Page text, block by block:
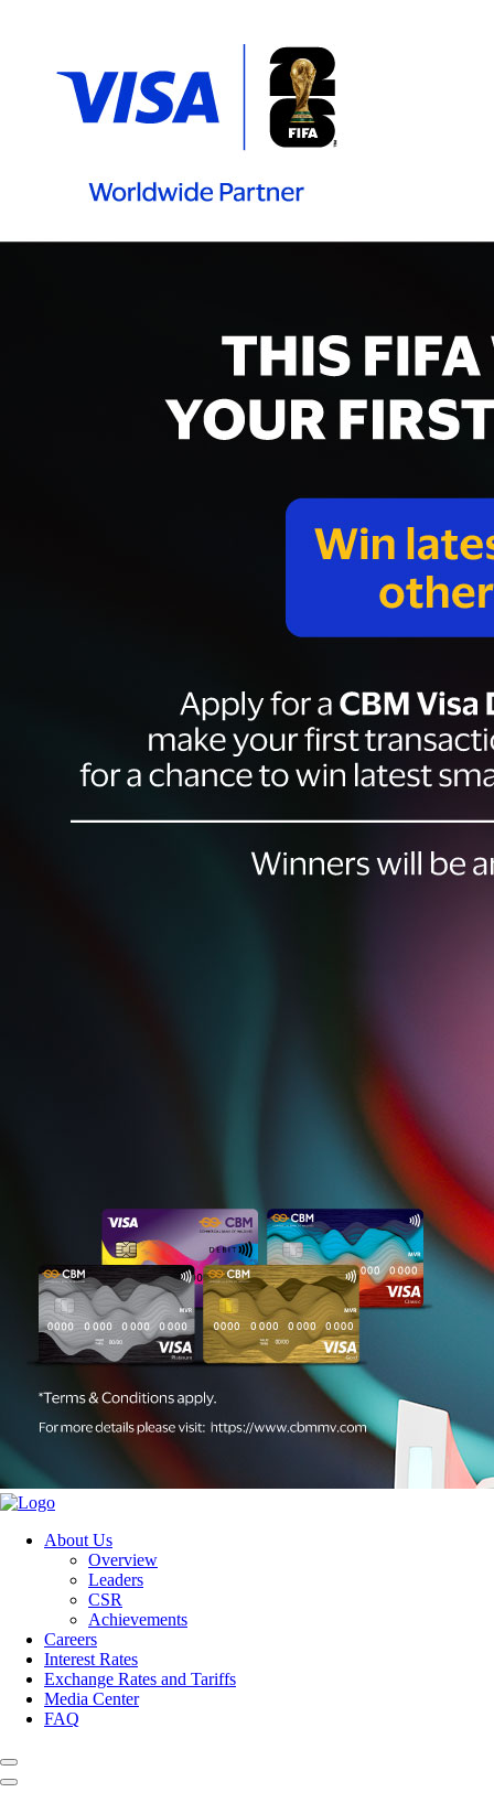
About Us
Overview
Leaders
CSR
Achievements
Careers
Interest Rates
Exchange Rates and Tariffs
Media Center
FAQ